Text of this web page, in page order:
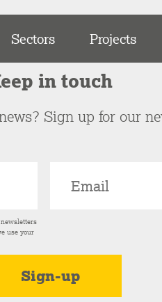
Sectors Projects
in touch
Sign up for our
use your